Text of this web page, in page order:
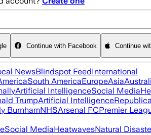
Continue with Facebook Continue
NewsBlindspot FeedInternational
South AmericaEuropeAsia
Artificial IntelligenceSocial Media
TrumpArtificial Intelligence
BurnhamNHSArsenal FCPremier
Social MediaHeatwavesNatural